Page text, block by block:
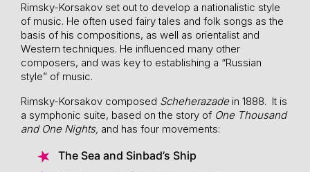
Rimsky-Korsakov set out to develop a nationalistic style
of music. He often used fairy tales and folk songs as the
basis of his compositions, as well as orientalist and
Western techniques. He influenced many other
composers, and was key to establishing a “Russian
style” of music.
Rimsky-Korsakov composed Scheherazadein 1888. It is
a symphonic suite, based on the story of One Thousand
and One Nights, and has four movements:
The Sea and Sinbad’s Ship